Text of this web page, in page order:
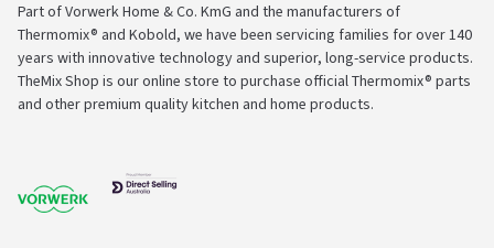
Part of Vorwerk Home & Co. KmG and the manufacturers of
Thermomix® and Kobold, we have been servicing families for over 140
years with innovative technology and superior, long-service products.
TheMix Shop is our online store to purchase official Thermomix® parts
and other premium quality kitchen and home products.